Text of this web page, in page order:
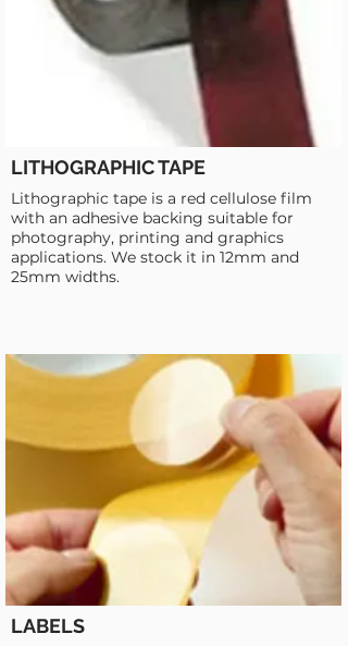
LITHOGRAPHIC TAPE
Lithographic tape is a red cellulose film
with an adhesive backing suitable for
photography, printing and graphics
applications. We stock it in 12mm and
25mm widths.
LABELS